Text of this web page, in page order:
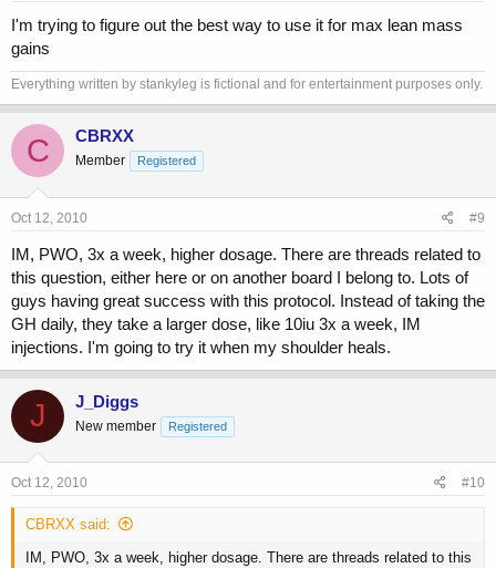
I'm trying to figure out the best way to use it for max lean mass
gains
Everything written by stankyleg is fictional and for entertainment purposes only.
C CBRXX
Member Registered
Oct 12, 2010 #9
IM, PWO, 3x a week, higher dosage. There are threads related to
this question, either here or on another board I belong to. Lots of
guys having great success with this protocol. Instead of taking the
GH daily, they take a larger dose, like 10iu 3x a week, IM
injections. I'm going to try it when my shoulder heals.
J J_Diggs
New member Registered
Oct 12, 2010 #10
CBRXX said:
IM, PWO, 3x a week, higher dosage. There are threads related to this